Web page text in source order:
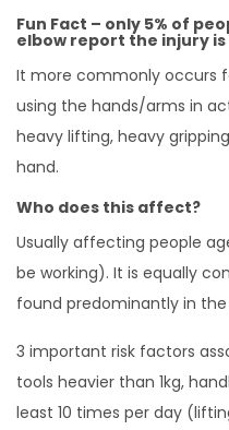
Fun Fact – only 5% of
elbow report the injury
It more commonly occurs
using the hands/arms in
heavy lifting, heavy
hand.
Who does this affect?
Usually affecting people
be working). It is equally
found predominantly in
3 important risk factors
tools heavier than 1kg,
least 10 times per day